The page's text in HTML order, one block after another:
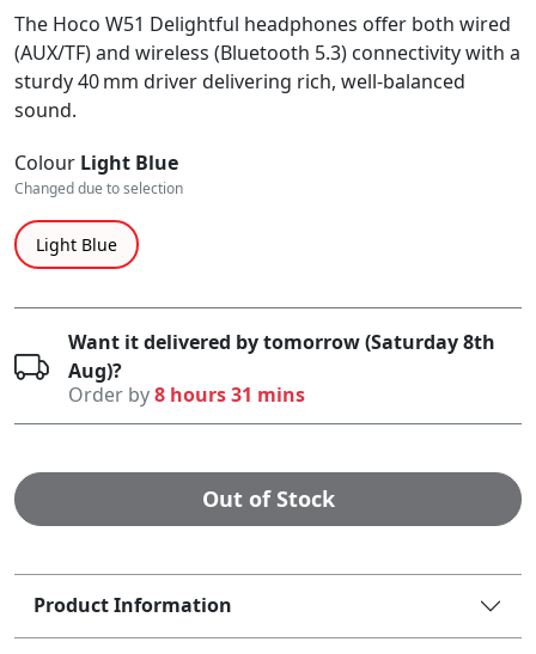
The Hoco W51 Delightful headphones offer both wired
(AUX/TF) and wireless (Bluetooth 5.3) connectivity with a
sturdy 40 mm driver delivering rich, well-balanced
sound.
Colour Light Blue
Changed due to selection
Light Blue
Want it delivered by tomorrow (Saturday 8th
Aug)?
Order by8 hours 31 mins
Out of Stock
Product Information